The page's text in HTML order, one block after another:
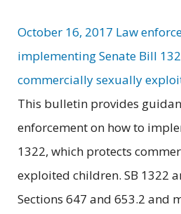
October 16, 2017 Law
implementing Senate Bill
commercially sexually
This bulletin provides
enforcement on how to
1322, which protects
exploited children. SB 1322
Sections 647 and 653.2 and